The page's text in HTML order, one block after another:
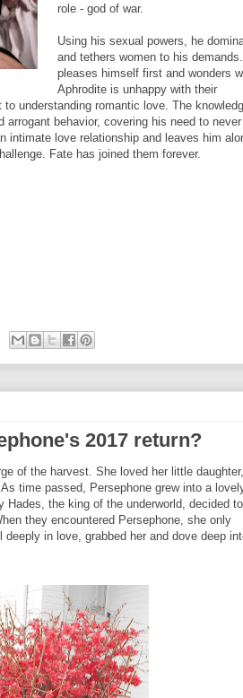
role - god of war.
Using his sexual powers, he
and tethers women to his
pleases himself first and wonders
Aphrodite is unhappy with their
understanding romantic love. The
behavior, covering his need to
intimate love relationship and leaves him
Fate has joined them forever.
2017 return?
of the harvest. She loved her little daughter,
time passed, Persephone grew into a
the king of the underworld, decided to
they encountered Persephone, she only
in love, grabbed her and dove deep